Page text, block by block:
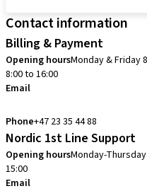
Contact information
Billing & Payment
Opening hoursMonday & Friday
8:00 to 16:00
Email
Phone+47 23 35 44 88
Nordic 1st Line Support
Opening hoursMonday-
15:00
Email